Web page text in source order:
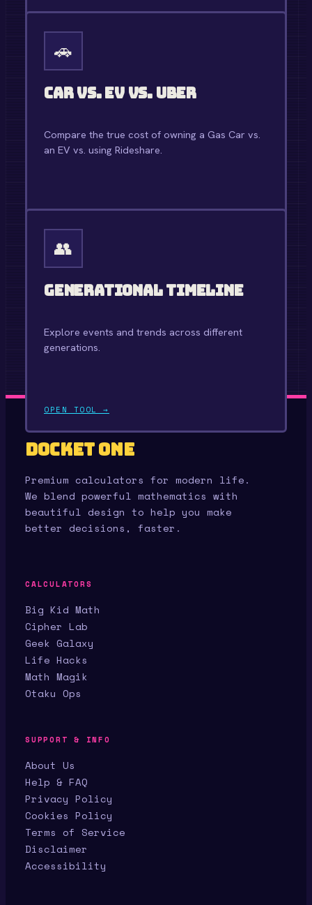
OPEN TOOL →
🚗
Car vs. EV vs. Uber
Compare the true cost of owning a Gas Car vs.
an EV vs. using Rideshare.
OPEN TOOL →
👥
Generational Timeline
Explore events and trends across different
generations.
OPEN TOOL →
Docket One
Premium calculators for modern life.
We blend powerful mathematics with
beautiful design to help you make
better decisions, faster.
CALCULATORS
Big Kid Math
Cipher Lab
Geek Galaxy
Life Hacks
Math Magik
Otaku Ops
SUPPORT & INFO
About Us
Help & FAQ
Privacy Policy
Cookies Policy
Terms of Service
Disclaimer
Accessibility